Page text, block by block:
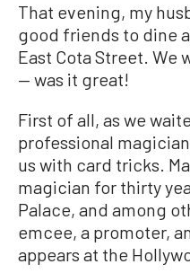
That evening, my
good friends to dine
East Cota Street. We
— was it great!
First of all, as we
professional
us with card tricks.
magician for thirty
Palace, and among
emcee, a promoter,
appears at the